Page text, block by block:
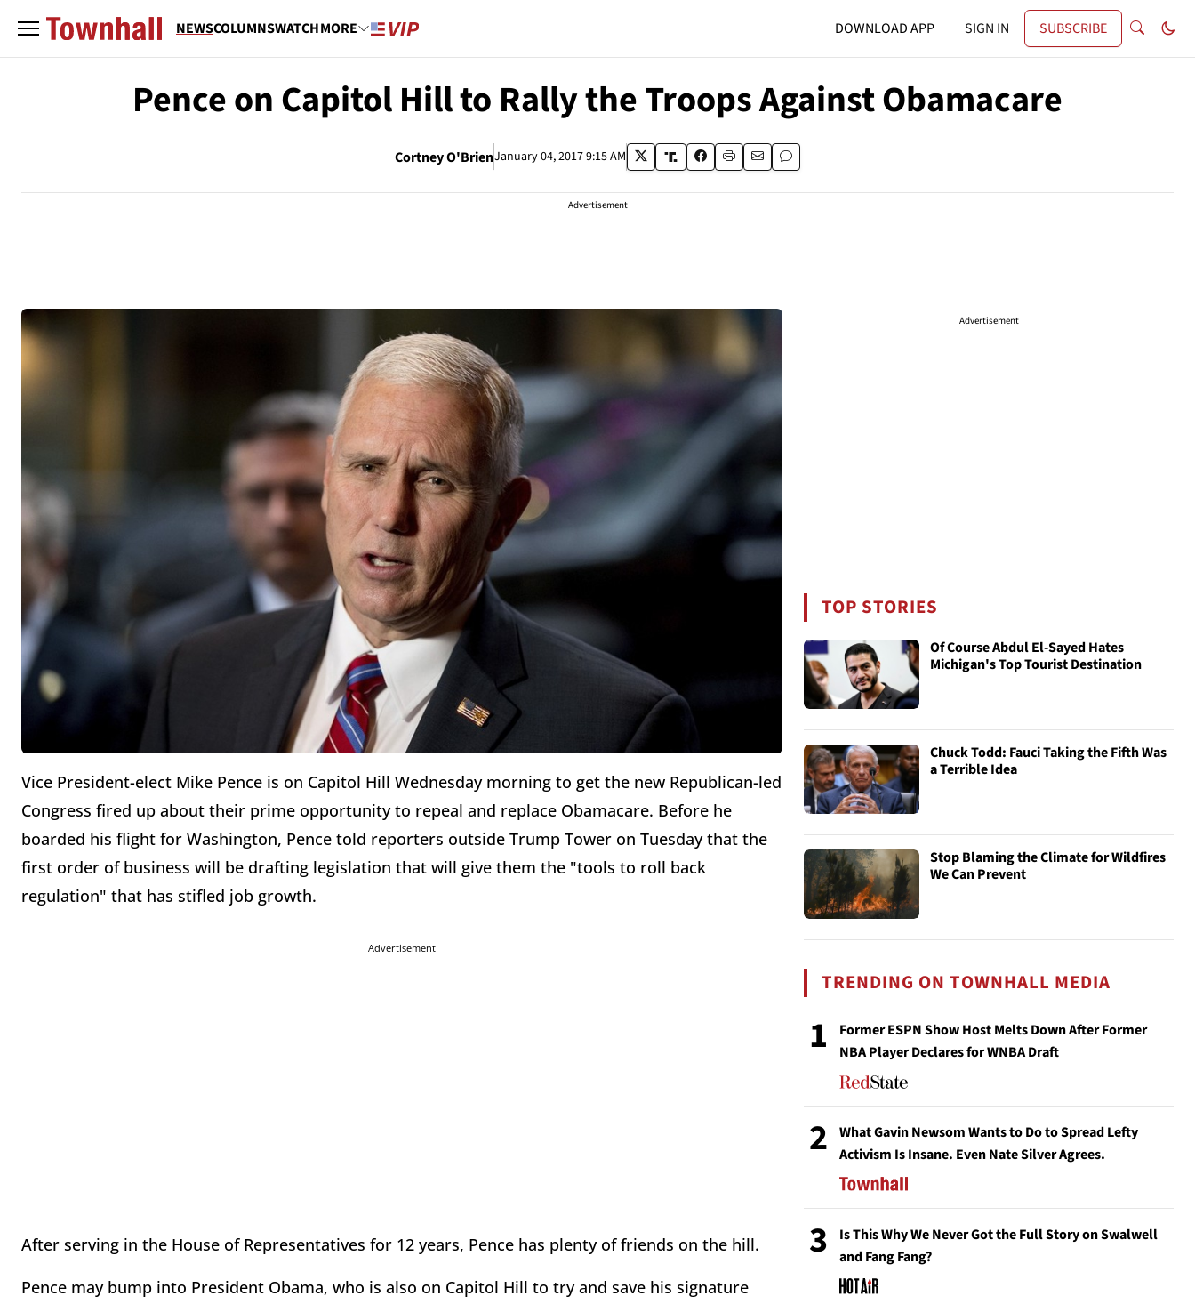
NEWSCOLUMNSWATCHMORE DOWNLOAD APP SIGN IN SUBSCRIBE
Pence on Capitol Hill to Rally the Troops Against Obamacare
Cortney O'BrienJanuary 04, 2017 9:15 AM
Advertisement
Vice President-elect Mike Pence is on Capitol Hill Wednesday morning to get the new Republican-led
Congress fired up about their prime opportunity to repeal and replace Obamacare. Before he
boarded his flight for Washington, Pence told reporters outside Trump Tower on Tuesday that the
first order of business will be drafting legislation that will give them the "tools to roll back
regulation" that has stifled job growth.
Advertisement
After serving in the House of Representatives for 12 years, Pence has plenty of friends on the hill.
Pence may bump into President Obama, who is also on Capitol Hill to try and save his signature
Advertisement
TOP STORIES
Of Course Abdul El-Sayed Hates
Michigan's Top Tourist Destination
Chuck Todd: Fauci Taking the Fifth Was
a Terrible Idea
Stop Blaming the Climate for Wildfires
We Can Prevent
TRENDING ON TOWNHALL MEDIA
1
Former ESPN Show Host Melts Down After Former
NBA Player Declares for WNBA Draft
2
What Gavin Newsom Wants to Do to Spread Lefty
Activism Is Insane. Even Nate Silver Agrees.
3
Is This Why We Never Got the Full Story on Swalwell
and Fang Fang?